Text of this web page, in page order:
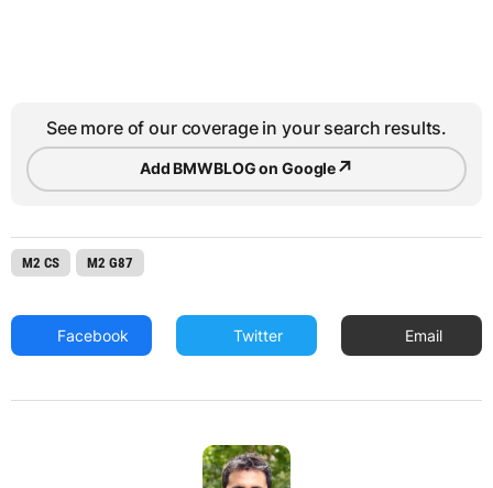
See more of our coverage in your search results.
Add BMWBLOG on Google↗
M2 CS M2 G87
Facebook Twitter Email